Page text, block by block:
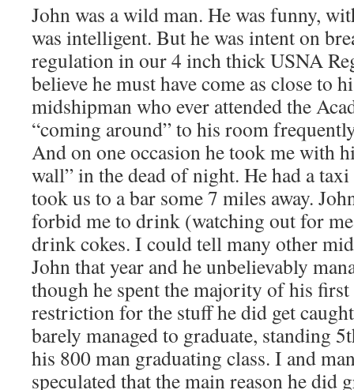
John was a wild man. He was funny,
was intelligent. But he was intent on
regulation in our 4 inch thick USNA
believe he must have come as close to
midshipman who ever attended the
“coming around” to his room
And on one occasion he took me with
wall” in the dead of night. He had a
took us to a bar some 7 miles away.
forbid me to drink (watching out for
drink cokes. I could tell many other
John that year and he unbelievably
though he spent the majority of his first
restriction for the stuff he did get
barely managed to graduate, standing
his 800 man graduating class. I and
speculated that the main reason he did